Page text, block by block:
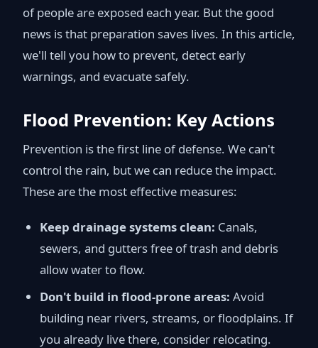
of people are exposed each year. But the good
news is that preparation saves lives. In this article,
we'll tell you how to prevent, detect early
warnings, and evacuate safely.
Flood Prevention: Key Actions
Prevention is the first line of defense. We can't
control the rain, but we can reduce the impact.
These are the most effective measures:
Keep drainage systems clean: Canals,
sewers, and gutters free of trash and debris
allow water to flow.
Don't build in flood-prone areas: Avoid
building near rivers, streams, or floodplains. If
you already live there, consider relocating.